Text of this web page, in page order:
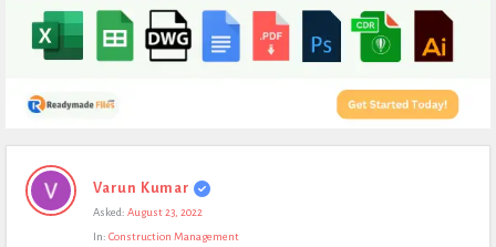
Expert
Civil
Varun Kumar
Asked: August 23, 2022
In: Construction Management